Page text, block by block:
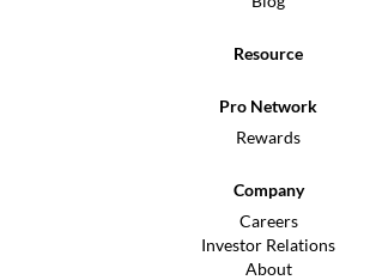
Resource
Pro Network
Rewards
Company
Careers
Investor Relations
About